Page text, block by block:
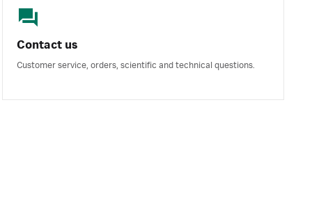
Contact us
Customer service, orders, scientific and technical questions.